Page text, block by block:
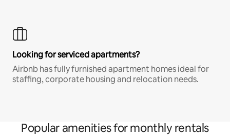
Looking for serviced apartments?
Airbnb has fully furnished apartment homes ideal for
staffing, corporate housing and relocation needs.
Popular amenities for monthly rentals